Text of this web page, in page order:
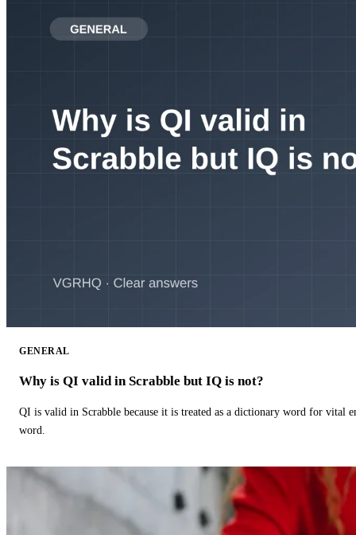
GENERAL
Why is QI valid in Scrabble but IQ is not?
QI is valid in Scrabble because it is treated as a dictionary word for vital
word.